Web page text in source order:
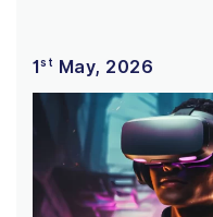
1st May, 2026